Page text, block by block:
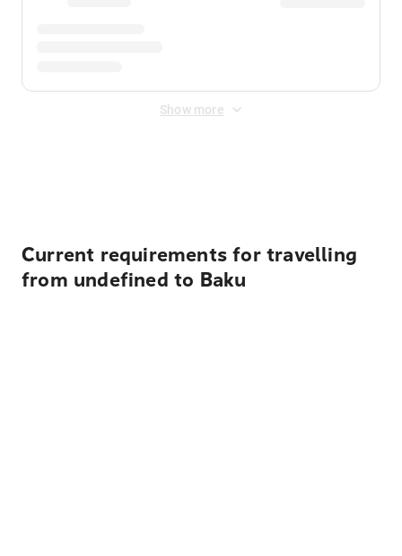
Show more
Current requirements for travelling
from undefined to Baku